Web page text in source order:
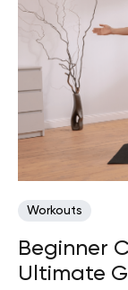
Workouts
Beginner
Ultimate